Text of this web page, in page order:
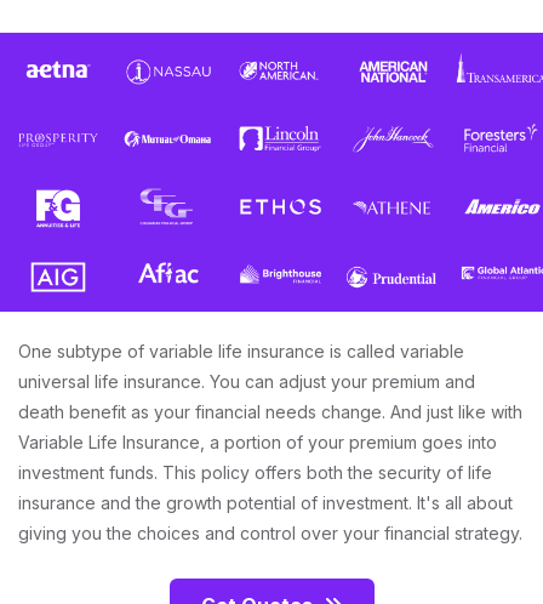
One subtype of variable life insurance is called variable
universal life insurance. You can adjust your premium and
death benefit as your financial needs change. And just like with
Variable Life Insurance, a portion of your premium goes into
investment funds. This policy offers both the security of life
insurance and the growth potential of investment. It's all about
giving you the choices and control over your financial strategy.